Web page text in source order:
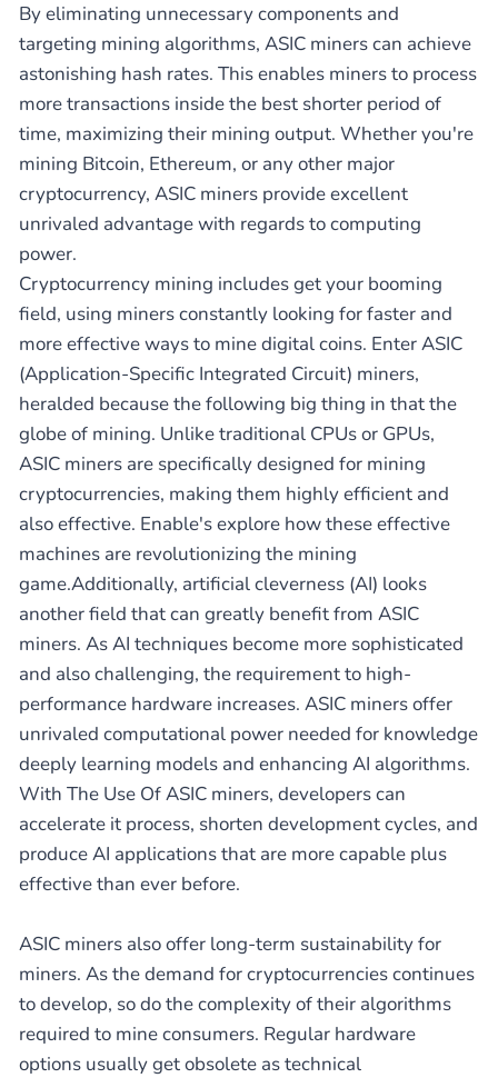
By eliminating unnecessary components and
targeting mining algorithms, ASIC miners can achieve
astonishing hash rates. This enables miners to process
more transactions inside the best shorter period of
time, maximizing their mining output. Whether you're
mining Bitcoin, Ethereum, or any other major
cryptocurrency, ASIC miners provide excellent
unrivaled advantage with regards to computing
power.
Cryptocurrency mining includes get your booming
field, using miners constantly looking for faster and
more effective ways to mine digital coins. Enter ASIC
(Application-Specific Integrated Circuit) miners,
heralded because the following big thing in that the
globe of mining. Unlike traditional CPUs or GPUs,
ASIC miners are specifically designed for mining
cryptocurrencies, making them highly efficient and
also effective. Enable's explore how these effective
machines are revolutionizing the mining
game.Additionally, artificial cleverness (AI) looks
another field that can greatly benefit from ASIC
miners. As AI techniques become more sophisticated
and also challenging, the requirement to high-
performance hardware increases. ASIC miners offer
unrivaled computational power needed for knowledge
deeply learning models and enhancing AI algorithms.
With The Use Of ASIC miners, developers can
accelerate it process, shorten development cycles, and
produce AI applications that are more capable plus
effective than ever before.
ASIC miners also offer long-term sustainability for
miners. As the demand for cryptocurrencies continues
to develop, so do the complexity of their algorithms
required to mine consumers. Regular hardware
options usually get obsolete as technical